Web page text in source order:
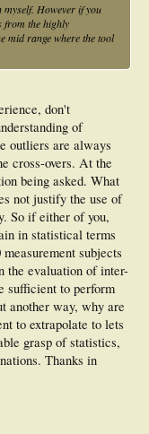
myself. However if you
from the highly
mid range where the tool
don't
of
outliers are always
cross-overs. At the
being asked. What
not justify the use of
So if either of you,
in statistical terms
subjects
the evaluation of inter-
sufficient to perform
another way, why are
to extrapolate to lets
grasp of statistics,
Thanks in